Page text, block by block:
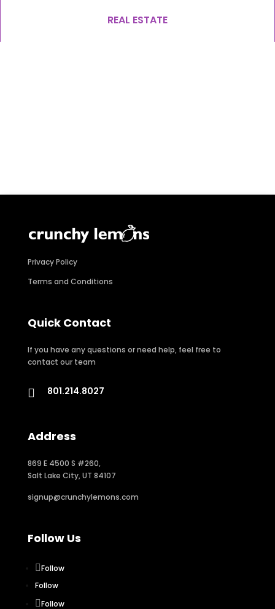
REAL ESTATE
Privacy Policy
Terms and Conditions
Quick Contact
If you have any questions or need help, feel free to
contact our team
 801.214.8027
Address
869 E 4500 S #260,
Salt Lake City, UT 84107
signup@crunchylemons.com
Follow Us
Follow
Follow
Follow